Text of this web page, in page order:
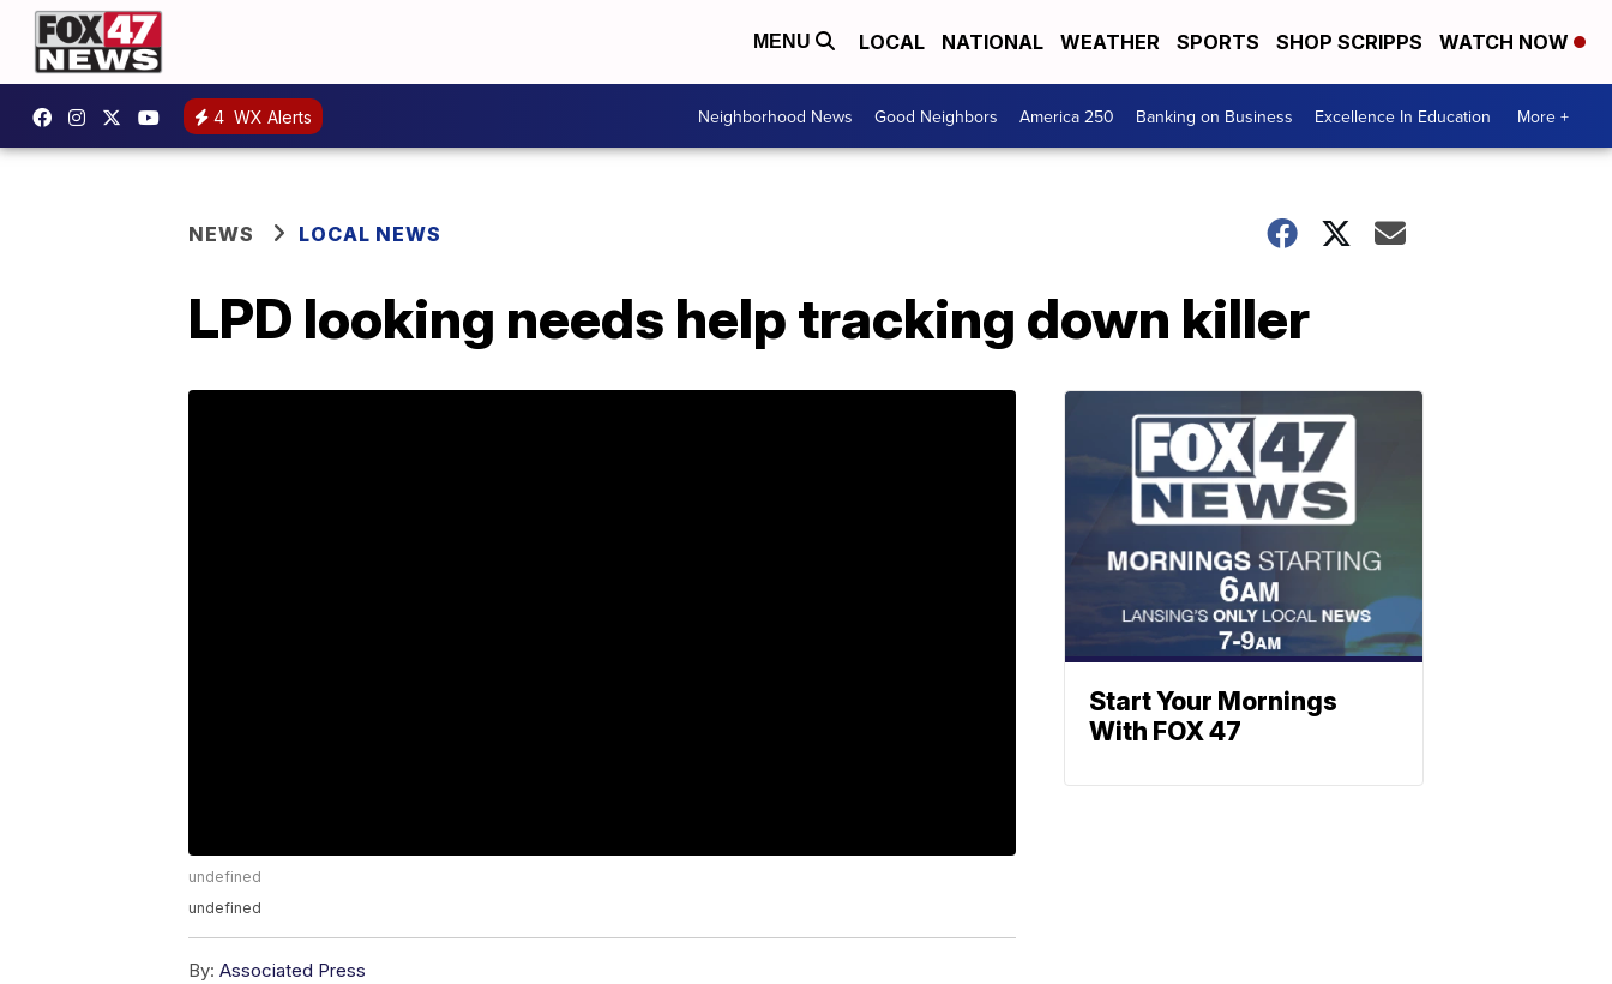
MENU LOCAL NATIONAL WEATHER SPORTS SHOP SCRIPPS WATCH NOW
4 WX Alerts Neighborhood News Good Neighbors America 250 Banking on Business Excellence In Education More +
NEWS LOCAL NEWS
LPD looking needs help tracking down killer
undefined
undefined
By: Associated Press
Start Your Mornings
With FOX 47